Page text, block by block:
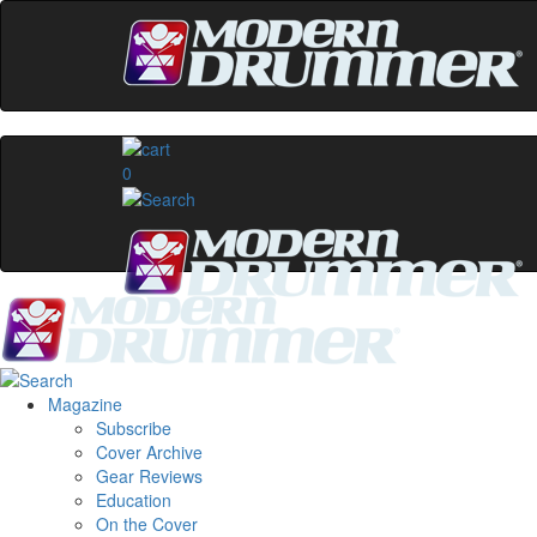
0
Magazine
Subscribe
Cover Archive
Gear Reviews
Education
On the Cover